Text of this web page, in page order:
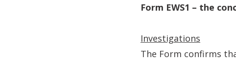
Form EWS1 – the
Investigations
The Form confirms